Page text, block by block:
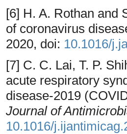
[6] H. A. Rothan and
of coronavirus
2020, doi: 10.1016/
[7] C. C. Lai, T. P.
acute respiratory
disease-2019
Journal of
10.1016/